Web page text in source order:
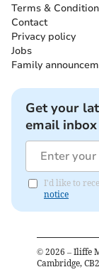
Terms &
Contact
Privacy policy
Jobs
Family
Get your
email inbox
I'd like to
notice
© 2026 – Iliffe
Cambridge,